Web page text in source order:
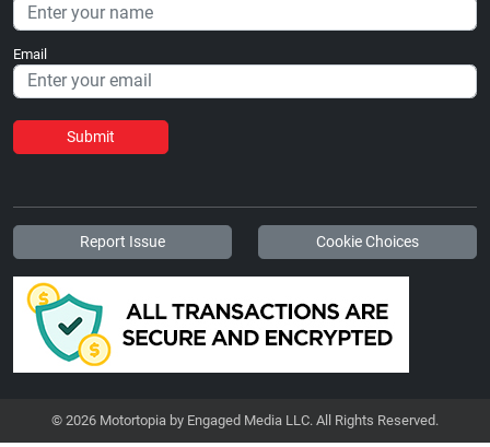
Email
Submit
Report Issue Cookie Choices
© 2026 Motortopia by Engaged Media LLC. All Rights Reserved.